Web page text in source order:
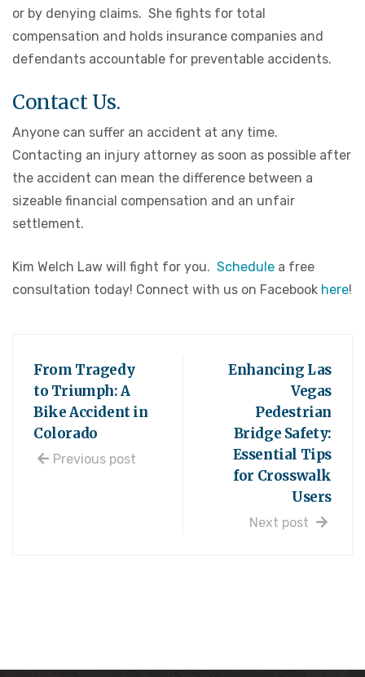
or by denying claims. She fights for total
compensation and holds insurance companies and
defendants accountable for preventable accidents.
Contact Us.
Anyone can suffer an accident at any time.
Contacting an injury attorney as soon as possible after
the accident can mean the difference between a
sizeable financial compensation and an unfair
settlement.
Kim Welch Law will fight for you. Schedule a free
consultation today! Connect with us on Facebook here!
From Tragedy
to Triumph: A
Bike Accident in
Colorado
Previous post
Enhancing Las
Vegas
Pedestrian
Bridge Safety:
Essential Tips
for Crosswalk
Users
Next post